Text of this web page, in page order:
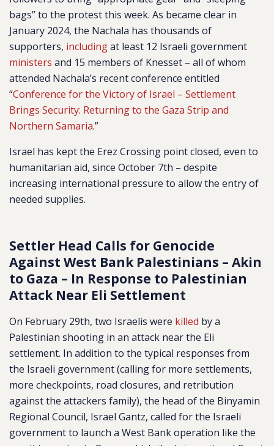
bags” to the protest this week. As became clear in
January 2024, the Nachala has thousands of
supporters, includingat least 12 Israeli government
ministers and 15 members of Knesset – all of whom
attended Nachala’s recent conference entitled
“Conference for the Victory of Israel – Settlement
Brings Security: Returning to the Gaza Strip and
Northern Samaria.”
Israel has kept the Erez Crossing point closed, even to
humanitarian aid, since October 7th – despite
increasing international pressure to allow the entry of
needed supplies.
Settler Head Calls for Genocide
Against West Bank Palestinians – Akin
to Gaza – In Response to Palestinian
Attack Near Eli Settlement
On February 29th, two Israelis were killed by a
Palestinian shooting in an attack near the Eli
settlement. In addition to the typical responses from
the Israeli government (calling for more settlements,
more checkpoints, road closures, and retribution
against the attackers family), the head of the Binyamin
Regional Council, Israel Gantz, called for the Israeli
government to launch a West Bank operation like the